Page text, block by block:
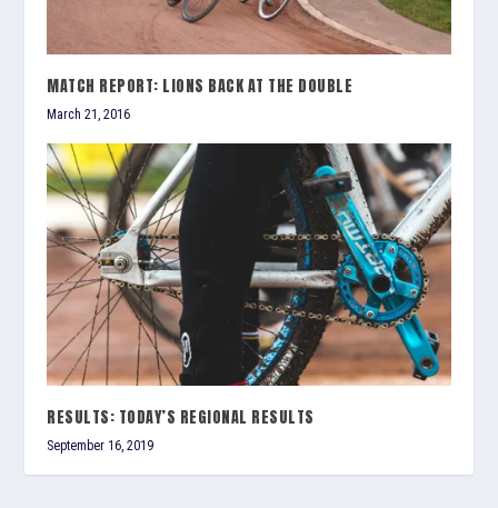
MATCH REPORT: LIONS BACK AT THE DOUBLE
March 21, 2016
RESULTS: TODAY’S REGIONAL RESULTS
September 16, 2019